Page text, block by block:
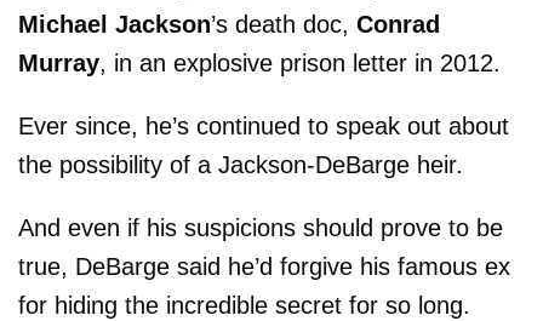
Michael Jackson’s death doc, Conrad
Murray, in an explosive prison letter in 2012.
Ever since, he’s continued to speak out about
the possibility of a Jackson-DeBarge heir.
And even if his suspicions should prove to be
true, DeBarge said he’d forgive his famous ex
for hiding the incredible secret for so long.